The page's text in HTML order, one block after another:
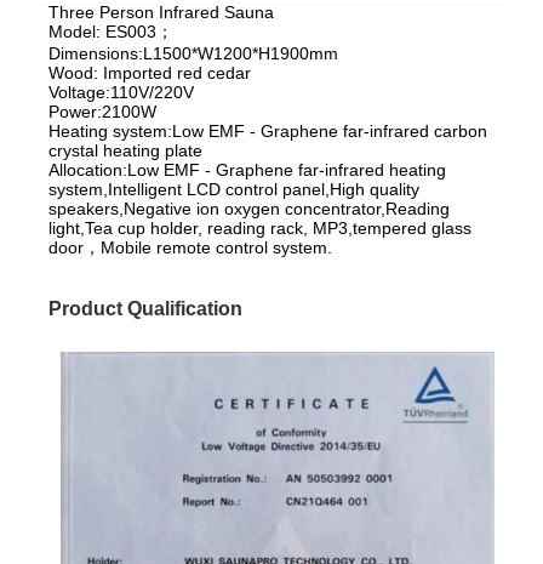
Three Person Infrared Sauna
Model: ES003；
Dimensions:L1500*W1200*H1900mm
Wood: Imported red cedar
Voltage:110V/220V
Power:2100W
Heating system:Low EMF - Graphene far-infrared carbon
crystal heating plate
Allocation:Low EMF - Graphene far-infrared heating
system,Intelligent LCD control panel,High quality
speakers,Negative ion oxygen concentrator,Reading
light,Tea cup holder, reading rack, MP3,tempered glass
door，Mobile remote control system.
Product Qualification